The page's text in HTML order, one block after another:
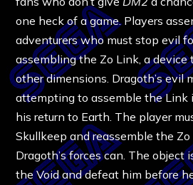
one heck of a game. Players
adventurers who must stop evil
assembling the Zo Link, a
other dimensions. Dragoth’s evil
attempting to assemble the Link
his return to Earth. The player
Skullkeep and reassemble the
Dragoth’s forces can. The object
the Void and defeat him before